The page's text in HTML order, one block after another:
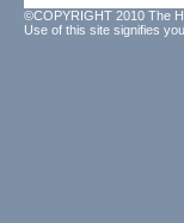
©COPYRIGHT 2010 The
Use of this site signifies